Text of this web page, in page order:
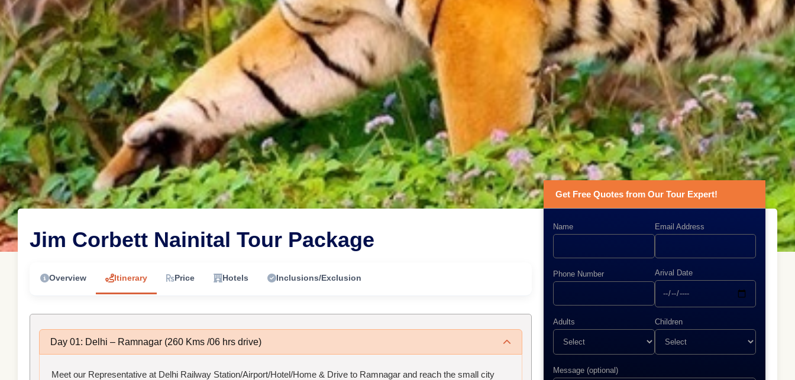
Jim Corbett Nainital Tour Package
Overview Itinerary Price Hotels Inclusions/Exclusion
Day 01: Delhi – Ramnagar (260 Kms /06 hrs drive)
Meet our Representative at Delhi Railway Station/Airport/Hotel/Home & Drive to Ramnagar and reach the small city
Get Free Quotes from Our Tour Expert!
Name Email Address
Phone Number Arival Date
Adults Children
Message (optional)